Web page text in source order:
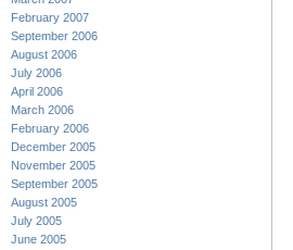
February 2007
September 2006
August 2006
July 2006
April 2006
March 2006
February 2006
December 2005
November 2005
September 2005
August 2005
July 2005
June 2005